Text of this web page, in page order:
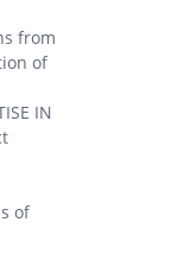
from
of
IN
of